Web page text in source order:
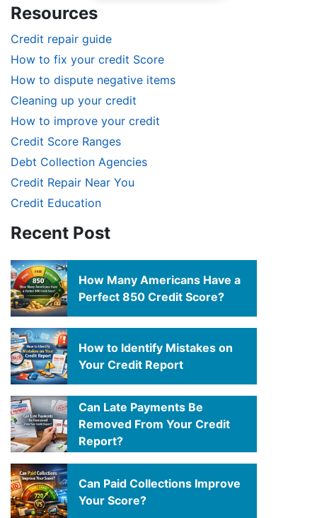
Resources
Credit repair guide
How to fix your credit Score
How to dispute negative items
Cleaning up your credit
How to improve your credit
Credit Score Ranges
Debt Collection Agencies
Credit Repair Near You
Credit Education
Recent Post
How Many Americans Have a
Perfect 850 Credit Score?
How to Identify Mistakes on
Your Credit Report
Can Late Payments Be
Removed From Your Credit
Report?
Can Paid Collections Improve
Your Score?